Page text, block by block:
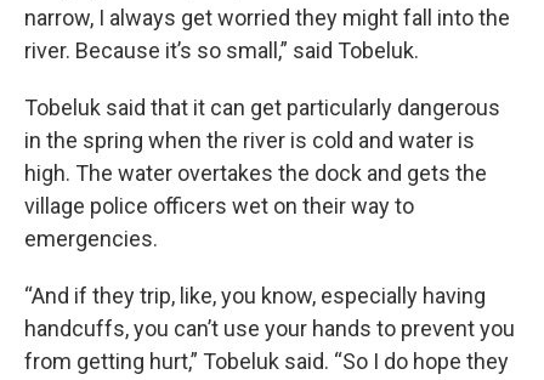
narrow, I always get worried they might fall into the
river. Because it’s so small,” said Tobeluk.
Tobeluk said that it can get particularly dangerous
in the spring when the river is cold and water is
high. The water overtakes the dock and gets the
village police officers wet on their way to
emergencies.
“And if they trip, like, you know, especially having
handcuffs, you can’t use your hands to prevent you
from getting hurt,” Tobeluk said. “So I do hope they